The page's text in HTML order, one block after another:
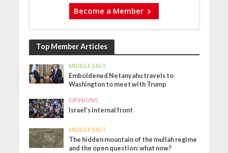
Become a Member
Top Member Articles
MIDDLE EAST
Emboldened Netanyahu travels to
Washington to meet with Trump
OPINIONS
Israel’s internal front
MIDDLE EAST
The hidden mountain of the mullah regime
and the open question: what now?